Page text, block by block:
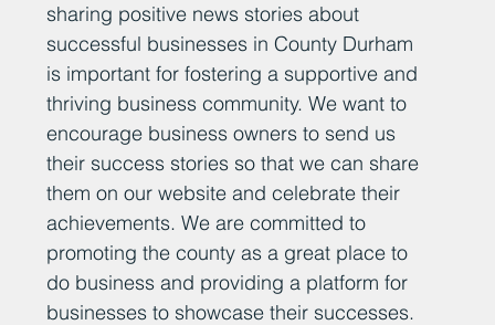
sharing positive news stories about
successful businesses in County Durham
is important for fostering a supportive and
thriving business community. We want to
encourage business owners to send us
their success stories so that we can share
them on our website and celebrate their
achievements. We are committed to
promoting the county as a great place to
do business and providing a platform for
businesses to showcase their successes.